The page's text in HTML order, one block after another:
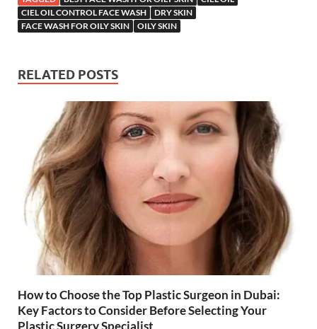
CIEL OIL CONTROL FACE WASH
DRY SKIN
FACE WASH FOR OILY SKIN
OILY SKIN
RELATED POSTS
How to Choose the Top Plastic Surgeon in Dubai:
Key Factors to Consider Before Selecting Your
Plastic Surgery Specialist